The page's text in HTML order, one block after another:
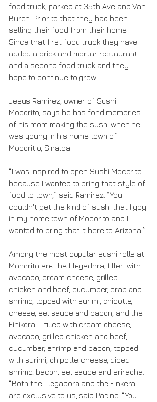
food truck, parked at 35th Ave and Van
Buren. Prior to that they had been
selling their food from their home.
Since that first food truck they have
added a brick and mortar restaurant
and a second food truck and they
hope to continue to grow.
Jesus Ramirez, owner of Sushi
Mocorito, says he has fond memories
of his mom making the sushi when he
was young in his home town of
Mocoritio, Sinaloa.
“I was inspired to open Sushi Mocorito
because I wanted to bring that style of
food to town,” said Ramirez. “You
couldn't get the kind of sushi that I goy
in my home town of Mocorito and I
wanted to bring that it here to Arizona.”
Among the most popular sushi rolls at
Mocorito are the Llegadora, filled with
avocado, cream cheese, grilled
chicken and beef, cucumber, crab and
shrimp, topped with surimi, chipotle,
cheese, eel sauce and bacon; and the
Finikera – filled with cream cheese,
avocado, grilled chicken and beef,
cucumber, shrimp and bacon, topped
with surimi, chipotle, cheese, diced
shrimp, bacon, eel sauce and sriracha.
“Both the Llegadora and the Finkera
are exclusive to us, said Pacino. “You